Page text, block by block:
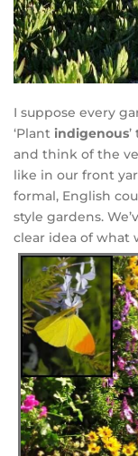
I suppose every
‘Plant indigenous
and think of the
like in our front
formal, English
style gardens.
clear idea of what